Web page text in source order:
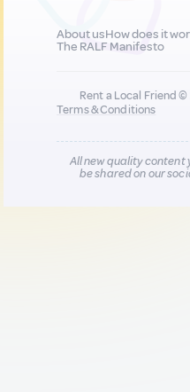
About usHow does it
The RALF Manifesto
Rent a Local Friend
Terms & Conditions
All new quality content
be shared on our